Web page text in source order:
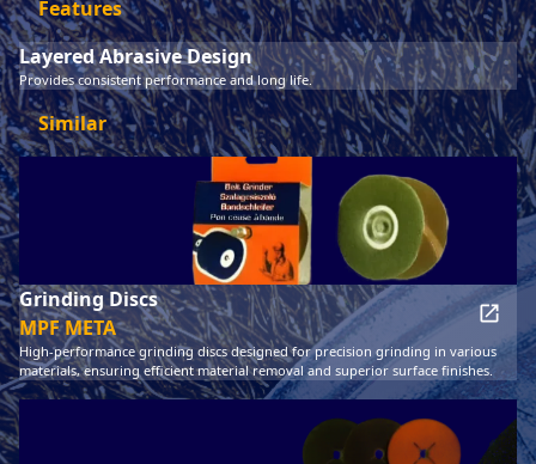
Features
Layered Abrasive Design
Provides consistent performance and long life.
Similar
Grinding Discs
MPF META
High-performance grinding discs designed for precision grinding in various
materials, ensuring efficient material removal and superior surface finishes.